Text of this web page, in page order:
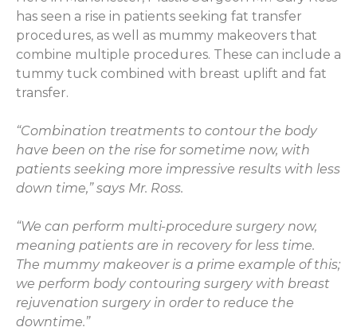
has seen a rise in patients seeking fat transfer
procedures, as well as mummy makeovers that
combine multiple procedures. These can include a
tummy tuck combined with breast uplift and fat
transfer.
“Combination treatments to contour the body
have been on the rise for sometime now, with
patients seeking more impressive results with less
down time,” says Mr. Ross.
“We can perform multi-procedure surgery now,
meaning patients are in recovery for less time.
The mummy makeover is a prime example of this;
we perform body contouring surgery with breast
rejuvenation surgery in order to reduce the
downtime.”